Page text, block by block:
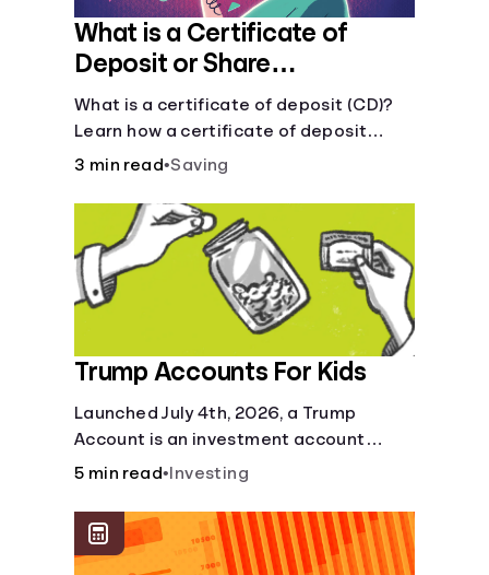
What is a Certificate of
Deposit or Share
Certificate?
What is a certificate of deposit (CD)?
Learn how a certificate of deposit
works, its benefits, and if it's right for
3 min read•Saving
Trump Accounts For Kids
Launched July 4th, 2026, a Trump
Account is an investment account
designed to help jump-start your
5 min read• Investing